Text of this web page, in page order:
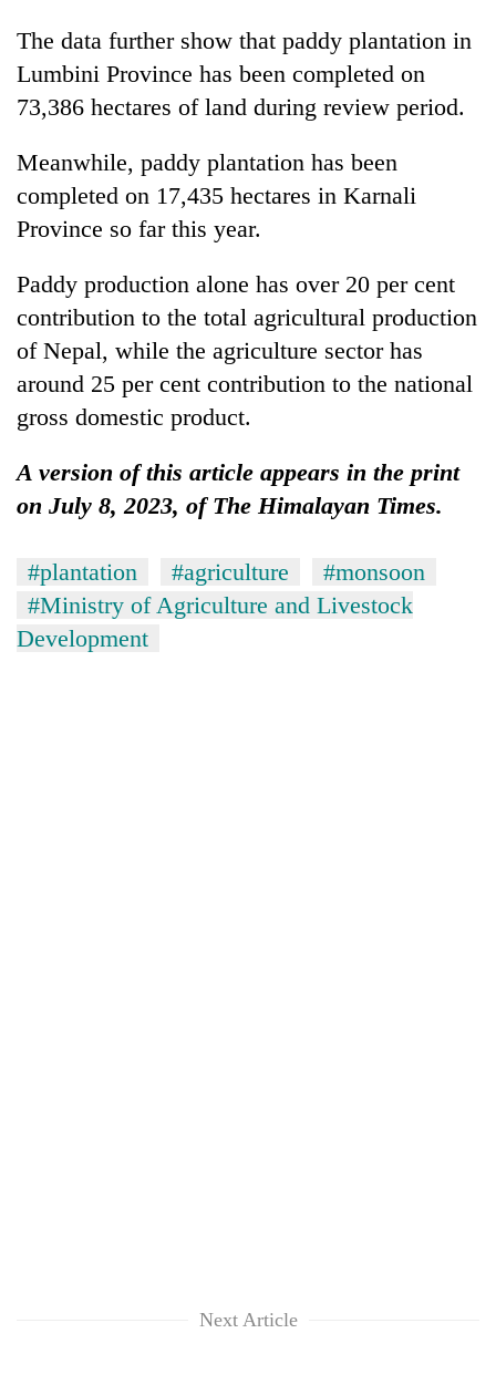
The data further show that paddy plantation in
Lumbini Province has been completed on
73,386 hectares of land during review period.
Meanwhile, paddy plantation has been
completed on 17,435 hectares in Karnali
Province so far this year.
Paddy production alone has over 20 per cent
contribution to the total agricultural production
of Nepal, while the agriculture sector has
around 25 per cent contribution to the national
gross domestic product.
A version of this article appears in the print
on July 8, 2023, of The Himalayan Times.
#plantation #agriculture
#monsoon
#Ministry of Agriculture and Livestock
Development
Next Article